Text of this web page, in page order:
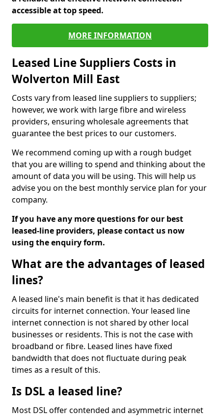
accessible at top speed.
MORE INFORMATION
Leased Line Suppliers Costs in
Wolverton Mill East
Costs vary from leased line suppliers to suppliers;
however, we work with large fibre and wireless
providers, ensuring wholesale agreements that
guarantee the best prices to our customers.
We recommend coming up with a rough budget
that you are willing to spend and thinking about the
amount of data you will be using. This will help us
advise you on the best monthly service plan for your
company.
If you have any more questions for our best
leased-line providers, please contact us now
using the enquiry form.
What are the advantages of leased
lines?
A leased line's main benefit is that it has dedicated
circuits for internet connection. Your leased line
internet connection is not shared by other local
businesses or residents. This is not the case with
broadband or fibre. Leased lines have fixed
bandwidth that does not fluctuate during peak
times as a result of this.
Is DSL a leased line?
Most DSL offer contended and asymmetric internet